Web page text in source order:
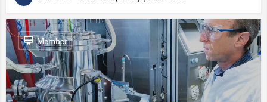
Member